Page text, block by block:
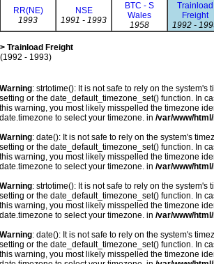
RR(NE)
1993
NSE
1991 - 1993
BTC - S
Wales
1958
Trainload
Freight
1992 -
> Trainload Freight
(1992 - 1993)
Warning: strtotime(): It is not safe to rely on the
setting or the date_default_timezone_set() function. In
this warning, you most likely misspelled the timezone
date.timezone to select your timezone. in /var/www/
Warning: date(): It is not safe to rely on the system's
setting or the date_default_timezone_set() function. In
this warning, you most likely misspelled the timezone
date.timezone to select your timezone. in /var/www/
Warning: strtotime(): It is not safe to rely on the
setting or the date_default_timezone_set() function. In
this warning, you most likely misspelled the timezone
date.timezone to select your timezone. in /var/www/
Warning: date(): It is not safe to rely on the system's
setting or the date_default_timezone_set() function. In
this warning, you most likely misspelled the timezone